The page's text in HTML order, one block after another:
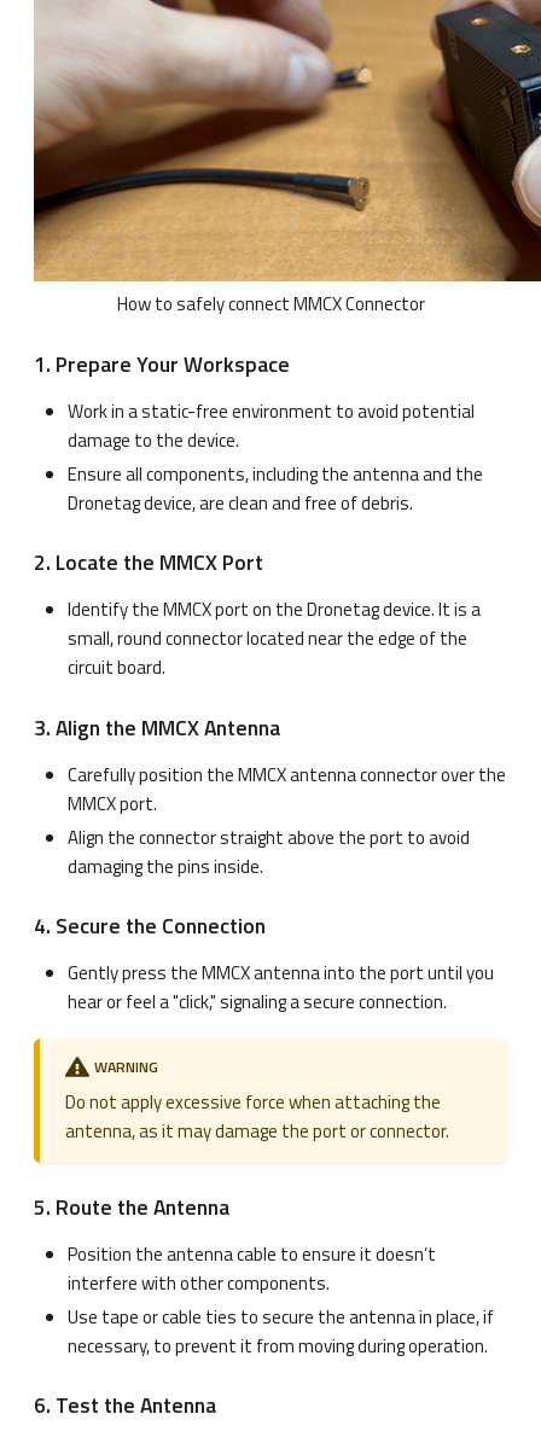
How to safely connect MMCX Connector
1. Prepare Your Workspace
Work in a static-free environment to avoid potential
damage to the device.
Ensure all components, including the antenna and the
Dronetag device, are clean and free of debris.
2. Locate the MMCX Port
Identify the MMCX port on the Dronetag device. It is a
small, round connector located near the edge of the
circuit board.
3. Align the MMCX Antenna
Carefully position the MMCX antenna connector over the
MMCX port.
Align the connector straight above the port to avoid
damaging the pins inside.
4. Secure the Connection
Gently press the MMCX antenna into the port until you
hear or feel a "click," signaling a secure connection.
WARNING
Do not apply excessive force when attaching the
antenna, as it may damage the port or connector.
5. Route the Antenna
Position the antenna cable to ensure it doesn’t
interfere with other components.
Use tape or cable ties to secure the antenna in place, if
necessary, to prevent it from moving during operation.
6. Test the Antenna